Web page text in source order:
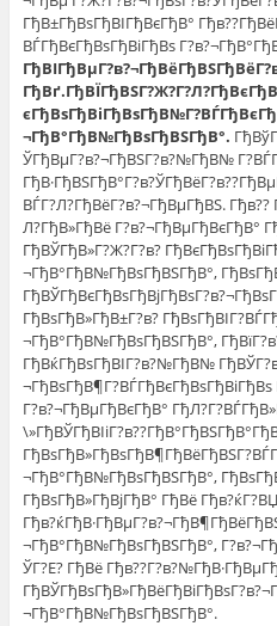
ГђВ±ГђВѕГђВІГђВєГђВ°
ВЃГђВєГђВѕГђВіГђВѕ
¬ГђВ°ГђВ№ГђВѕГђВЅГђВ°.
ЎГђВµГ?в?¬ГђВЅГ?в?№ГђВ№
ВЃГ?Л?ГђВёГ?в?¬ГђВµГђВЅ.
Л?ГђВ»ГђВё Г?в?¬ГђВµГђВєГђВ°
ГђВЎГђВ»Г?Ж?Г?в?
¬ГђВ°ГђВ№ГђВѕГђВЅГђВ°,
ГђВѕГђВ»ГђВ±Г?в?
¬ГђВ°ГђВ№ГђВѕГђВЅГђВ°,
ГђВќГђВѕГђВІГ?в?№ГђВ№
Г?в?¬ГђВµГђВєГђВ°
¬ГђВ°ГђВ№ГђВѕГђВЅГђВ°,
ГђВѕГђВ»ГђВјГђВ° ГђВё
¬ГђВ°ГђВ№ГђВѕГђВЅГђВ°,
ЎГ?Е? ГђВё
¬ГђВ°ГђВ№ГђВѕГђВЅГђВ°.